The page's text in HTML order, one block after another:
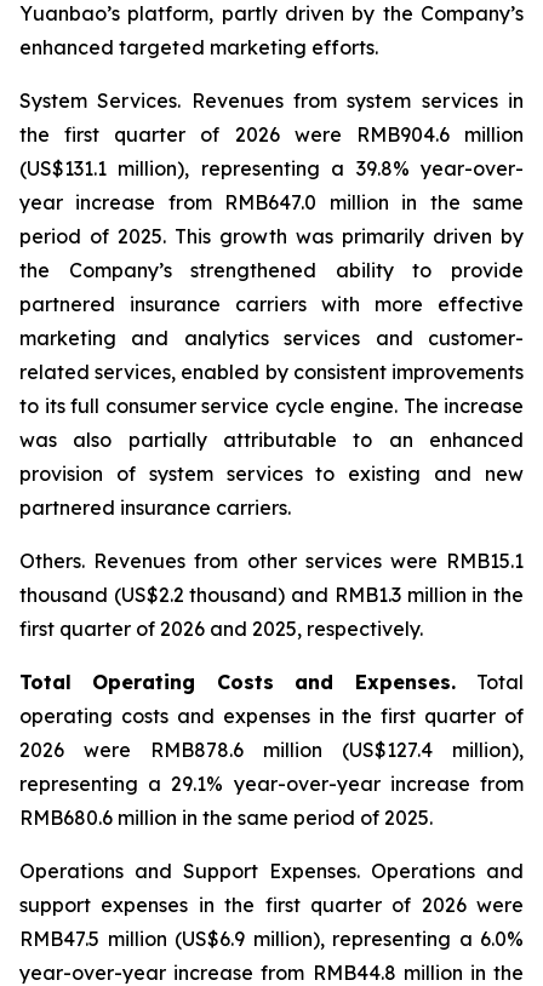
Yuanbao’s platform, partly driven by the Company’s
enhanced targeted marketing efforts.
System Services. Revenues from system services in
the first quarter of 2026 were RMB904.6 million
(US$131.1 million), representing a 39.8% year-over-
year increase from RMB647.0 million in the same
period of 2025. This growth was primarily driven by
the Company’s strengthened ability to provide
partnered insurance carriers with more effective
marketing and analytics services and customer-
related services, enabled by consistent improvements
to its full consumer service cycle engine. The increase
was also partially attributable to an enhanced
provision of system services to existing and new
partnered insurance carriers.
Others. Revenues from other services were RMB15.1
thousand (US$2.2 thousand) and RMB1.3 million in the
first quarter of 2026 and 2025, respectively.
Total Operating Costs and Expenses. Total
operating costs and expenses in the first quarter of
2026 were RMB878.6 million (US$127.4 million),
representing a 29.1% year-over-year increase from
RMB680.6 million in the same period of 2025.
Operations and Support Expenses. Operations and
support expenses in the first quarter of 2026 were
RMB47.5 million (US$6.9 million), representing a 6.0%
year-over-year increase from RMB44.8 million in the